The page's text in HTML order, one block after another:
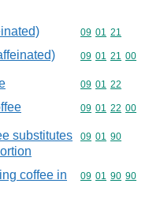
Commodity
09 01 21
Commodity
09 01 21 00
Commodity
09 01 22
Commodity
09 01 22 00
substitutes
Commodity
09 01 90
coffee in
Commodity
09 01 90 90